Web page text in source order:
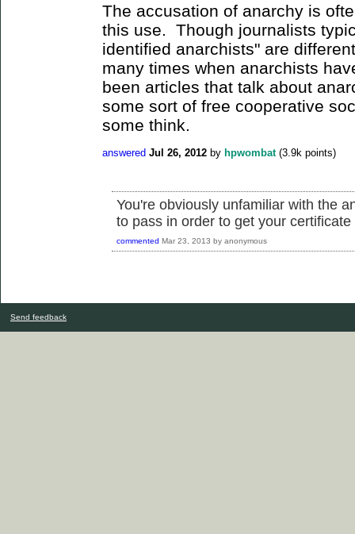
The accusation of anarchy is
this use. Though journalists
identified anarchists" are
many times when anarchists
been articles that talk about
some sort of free cooperative
some think.
answered Jul 26, 2012 by hpwombat (3.9k points)
You're obviously unfamiliar with the
to pass in order to get your certificate
commented Mar 23, 2013 by anonymous
Send feedback